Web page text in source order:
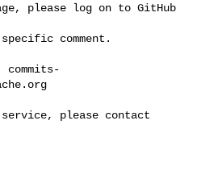
please log on to GitHub
comment.
commits-
please contact